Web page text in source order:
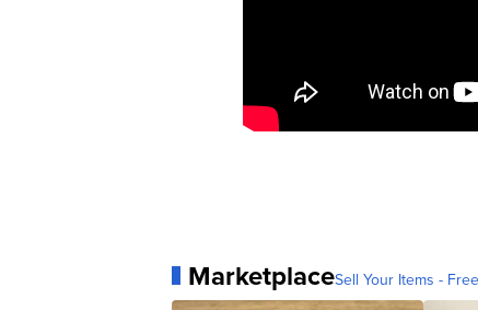
MarketplaceSell Your Items -